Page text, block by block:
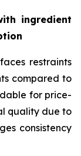
ingredient
restraints
compared to
for price-
quality due to
consistency